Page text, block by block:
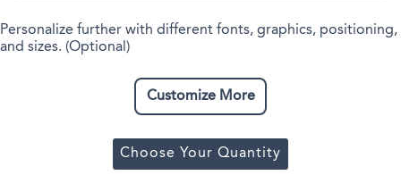
Personalize further with different fonts, graphics, positioning,
and sizes. (Optional)
Customize More
Choose Your Quantity